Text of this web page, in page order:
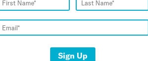
Sign Up